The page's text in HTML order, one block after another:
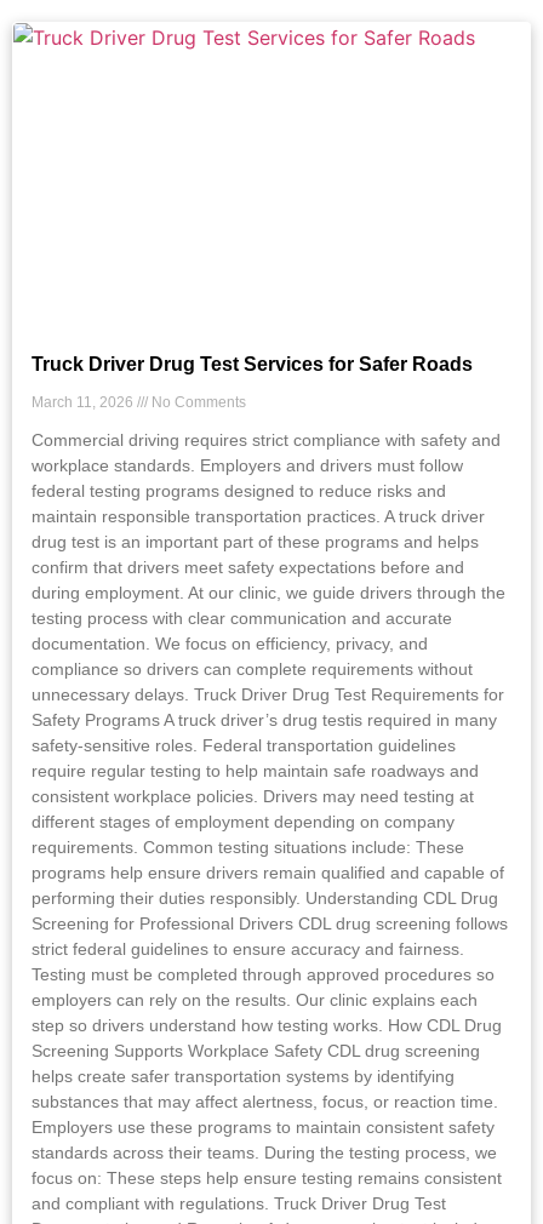
Truck Driver Drug Test Services for Safer Roads
March 11, 2026 No Comments
Commercial driving requires strict compliance with safety and
workplace standards. Employers and drivers must follow
federal testing programs designed to reduce risks and
maintain responsible transportation practices. A truck driver
drug test is an important part of these programs and helps
confirm that drivers meet safety expectations before and
during employment. At our clinic, we guide drivers through the
testing process with clear communication and accurate
documentation. We focus on efficiency, privacy, and
compliance so drivers can complete requirements without
unnecessary delays. Truck Driver Drug Test Requirements for
Safety Programs A truck driver’s drug testis required in many
safety-sensitive roles. Federal transportation guidelines
require regular testing to help maintain safe roadways and
consistent workplace policies. Drivers may need testing at
different stages of employment depending on company
requirements. Common testing situations include: These
programs help ensure drivers remain qualified and capable of
performing their duties responsibly. Understanding CDL Drug
Screening for Professional Drivers CDL drug screening follows
strict federal guidelines to ensure accuracy and fairness.
Testing must be completed through approved procedures so
employers can rely on the results. Our clinic explains each
step so drivers understand how testing works. How CDL Drug
Screening Supports Workplace Safety CDL drug screening
helps create safer transportation systems by identifying
substances that may affect alertness, focus, or reaction time.
Employers use these programs to maintain consistent safety
standards across their teams. During the testing process, we
focus on: These steps help ensure testing remains consistent
and compliant with regulations. Truck Driver Drug Test